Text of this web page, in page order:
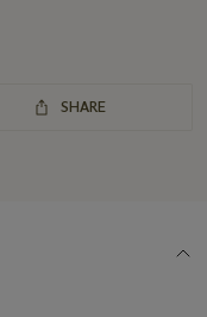
SHARE